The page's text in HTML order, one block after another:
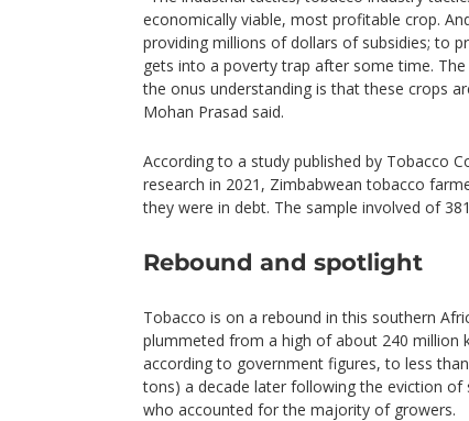
economically viable, most profitable crop.
providing millions of dollars of subsidies; to
gets into a poverty trap after some time.
the onus understanding is that these crops
Mohan Prasad said.
According to a study published by Tobacco
research in 2021, Zimbabwean tobacco
they were in debt. The sample involved of
Rebound and spotlight
Tobacco is on a rebound in this southern
plummeted from a high of about 240 million
according to government figures, to less
tons) a decade later following the eviction
who accounted for the majority of growers.